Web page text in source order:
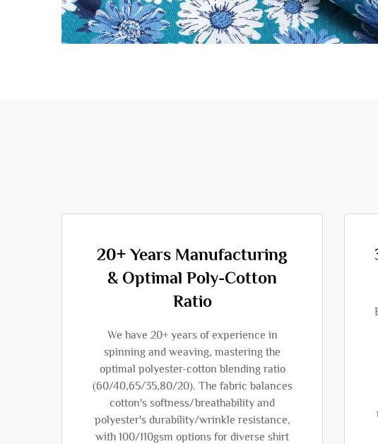
20+ Years Manufacturing
& Optimal Poly-Cotton
Ratio
We have 20+ years of experience in
spinning and weaving, mastering the
optimal polyester-cotton blending ratio
(60/40,65/35,80/20). The fabric balances
cotton's softness/breathability and
polyester's durability/wrinkle resistance,
with 100/110gsm options for diverse shirt